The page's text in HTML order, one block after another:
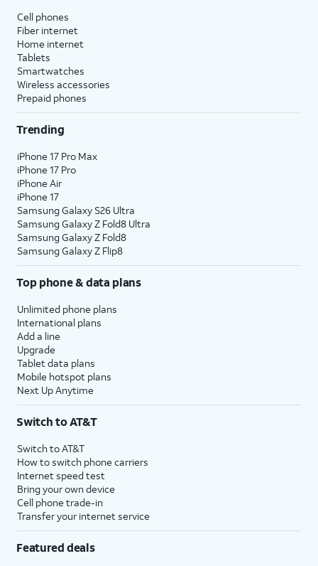
Cell phones
Fiber internet
Home internet
Tablets
Smartwatches
Wireless accessories
Prepaid phones
Trending
iPhone 17 Pro Max
iPhone 17 Pro
iPhone Air
iPhone 17
Samsung Galaxy S26 Ultra
Samsung Galaxy Z Fold8 Ultra
Samsung Galaxy Z Fold8
Samsung Galaxy Z Flip8
Top phone & data plans
Unlimited phone plans
International plans
Add a line
Upgrade
Tablet data plans
Mobile hotspot plans
Next Up Anytime
Switch to AT&T
Switch to AT&T
How to switch phone carriers
Internet speed test
Bring your own device
Cell phone trade-in
Transfer your internet service
Featured deals